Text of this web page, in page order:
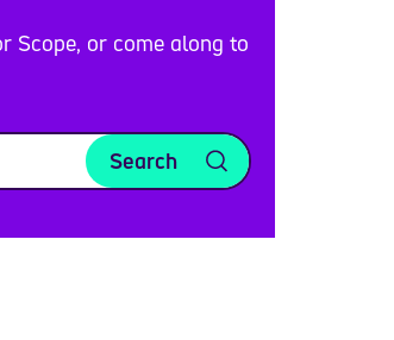
Scope, or come along to
Search